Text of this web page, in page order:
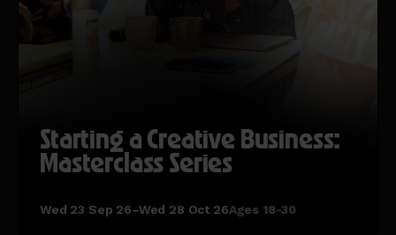
Starting a Creative Business:
Masterclass Series
Wed 23 Sep 26–Wed 28 Oct 26Ages 18-30